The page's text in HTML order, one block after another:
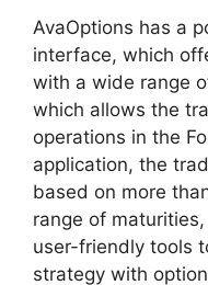
AvaOptions has a
interface, which
with a wide range
which allows the
operations in the
application, the
based on more
range of
user-friendly tools
strategy with